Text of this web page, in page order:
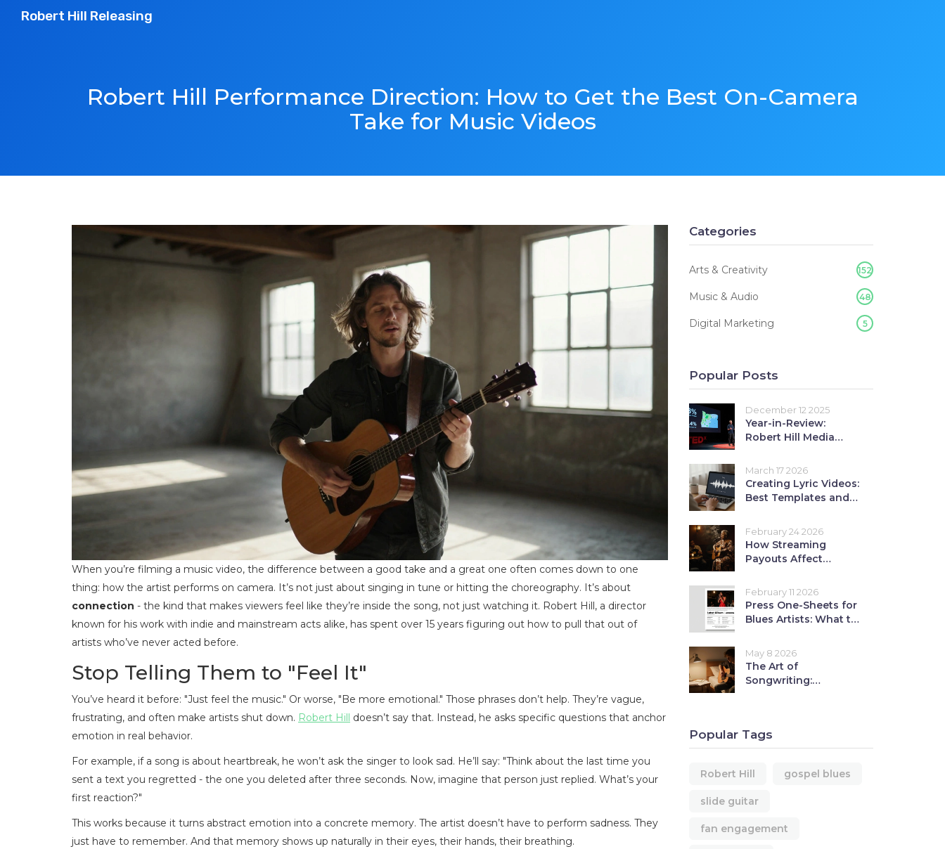
Robert Hill Releasing
Robert Hill Performance Direction: How to Get the Best On-Camera
Take for Music Videos
When you’re filming a music video, the difference between a good take and a great one often comes down to one
thing: how the artist performs on camera. It’s not just about singing in tune or hitting the choreography. It’s about
connection - the kind that makes viewers feel like they’re inside the song, not just watching it. Robert Hill, a director
known for his work with indie and mainstream acts alike, has spent over 15 years figuring out how to pull that out of
artists who’ve never acted before.
Stop Telling Them to "Feel It"
You’ve heard it before: "Just feel the music." Or worse, "Be more emotional." Those phrases don’t help. They’re vague,
frustrating, and often make artists shut down. Robert Hill doesn’t say that. Instead, he asks specific questions that anchor
emotion in real behavior.
For example, if a song is about heartbreak, he won’t ask the singer to look sad. He’ll say: "Think about the last time you
sent a text you regretted - the one you deleted after three seconds. Now, imagine that person just replied. What’s your
first reaction?"
This works because it turns abstract emotion into a concrete memory. The artist doesn’t have to perform sadness. They
just have to remember. And that memory shows up naturally in their eyes, their hands, their breathing.
Categories
Arts & Creativity 152
Music & Audio 48
Digital Marketing 5
Popular Posts
December 12 2025
Year-in-Review:
Robert Hill Media
March 17 2026
Creating Lyric Videos:
Best Templates and
February 24 2026
How Streaming
Payouts Affect
Artists: A Practical
Revenue Guide
February 11 2026
Press One-Sheets for
Blues Artists: What to
Editor Decisions
May 8 2026
The Art of
Songwriting:
Popular Tags
Robert Hill gospel blues
slide guitar
fan engagement